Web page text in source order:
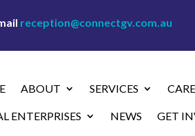
reception@connectgv.com.au
ABOUT SERVICES
ENTERPRISES NEWS GET